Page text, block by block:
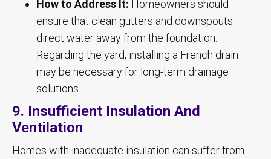
How to Address It: Homeowners should
ensure that clean gutters and downspouts
direct water away from the foundation.
Regarding the yard, installing a French drain
may be necessary for long-term drainage
solutions.
9. Insufficient Insulation And
Ventilation
Homes with inadequate insulation can suffer from